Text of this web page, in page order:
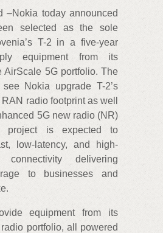
–Nokia today announced
selected as the sole
T-2 in a five-year
equipment from its
AirScale 5G portfolio. The
Nokia upgrade T-2’s
radio footprint as well
5G new radio (NR)
project is expected to
low-latency, and high-
delivering
to businesses and
equipment from its
portfolio, all powered